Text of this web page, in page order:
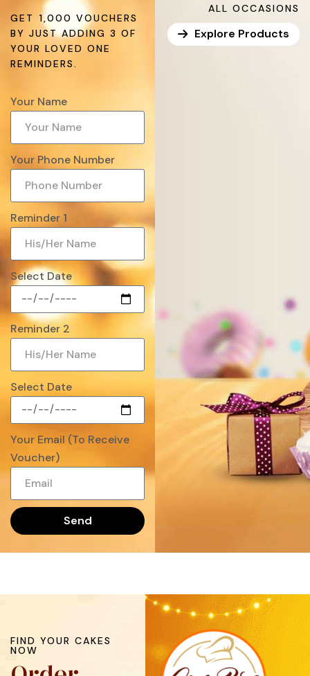
GET ₹1,000 VOUCHERS
BY JUST ADDING 3 OF
YOUR LOVED ONE
REMINDERS.​
Your Name
Your Phone Number
Reminder 1
Select Date
Reminder 2
Select Date
Your Email (To Receive
Voucher)
Send
ALL OCCASIONS
Explore Products
FIND YOUR CAKES
NOW